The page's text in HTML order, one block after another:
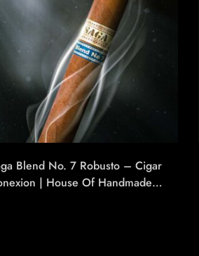
Blend No. 7 Robusto – Cigar
| House Of Handmade